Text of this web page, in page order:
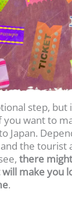
step, but
want to
Japan.
the tourist
there
make you
.